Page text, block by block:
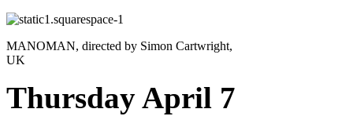
MANOMAN, directed by Simon Cartwright,
UK
Thursday April 7